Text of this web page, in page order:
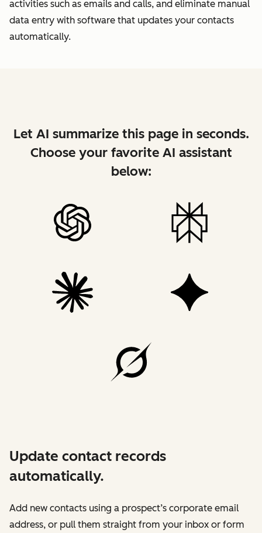
activities such as emails and calls, and eliminate manual
data entry with software that updates your contacts
automatically.
Let AI summarize this page in seconds.
Choose your favorite AI assistant
below:
Update contact records
automatically.
Add new contacts using a prospect’s corporate email
address, or pull them straight from your inbox or form